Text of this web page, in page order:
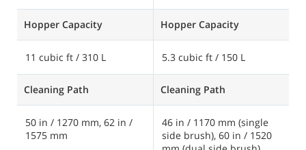
Hopper Capacity
11 cubic ft / 310 L
Cleaning Path
50 in / 1270 mm, 62 in /
1575 mm
Hopper Capacity
5.3 cubic ft / 150 L
Cleaning Path
46 in / 1170 mm (single
side brush), 60 in / 1520